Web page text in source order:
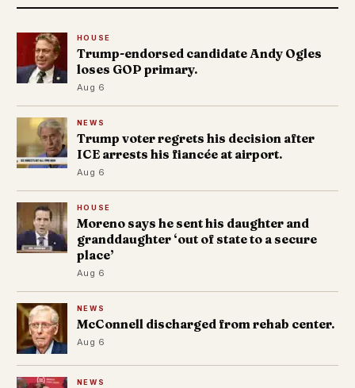
HOUSE
Trump-endorsed candidate Andy Ogles
loses GOP primary.
Aug 6
NEWS
Trump voter regrets his decision after
ICE arrests his fiancée at airport.
Aug 6
HOUSE
Moreno says he sent his daughter and
granddaughter ‘out of state to a secure
place’
Aug 6
NEWS
McConnell discharged from rehab center.
Aug 6
NEWS